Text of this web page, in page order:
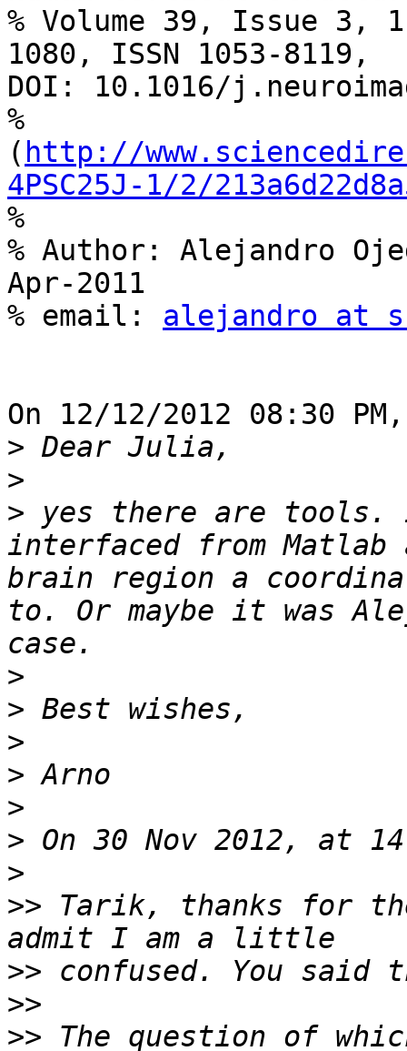
% Volume 39, Issue 3,
1080, ISSN 1053-8119,
DOI: 10.1016/
%
( http://
4PSC25J-1/2/
%
% Author: Alejandro
Apr-2011
% email: alejandro at
On 12/12/2012 08:30
>
>
> yes there are tools.
interfaced from
brain region a
to. Or maybe it was
>
>
>
>
>
>
>
>> Tarik, thanks for
>>
>>
>> The question of